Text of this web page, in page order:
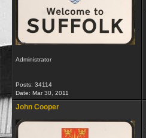
Administrator
Posts: 34114
Date: Mar 30, 2011
John Cooper